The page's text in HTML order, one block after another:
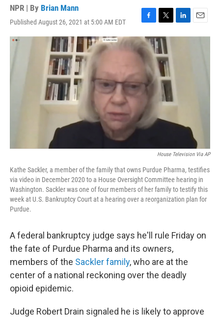
NPR | By Brian Mann
Published August 26, 2021 at 5:00 AM EDT
F
a
c
e
b
o
o
k
T
w
t
t
e
r
L
i
E
m
House Television Via AP
Kathe Sackler, a member of the family that owns Purdue Pharma, testifies
via video in December 2020 to a House Oversight Committee hearing in
Washington. Sackler was one of four members of her family to testify this
week at U.S. Bankruptcy Court at a hearing over a reorganization plan for
Purdue.
A federal bankruptcy judge says he'll rule Friday on
the fate of Purdue Pharma and its owners,
members of the Sackler family, who are at the
center of a national reckoning over the deadly
opioid epidemic.
Judge Robert Drain signaled he is likely to approve